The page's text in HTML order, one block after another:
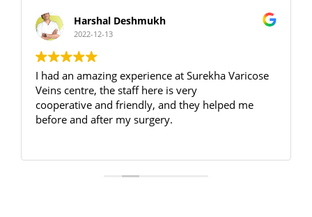
Harshal Deshmukh
2022-12-13
I had an amazing experience at Surekha Varicose
Veins centre, the staff here is very
cooperative and friendly, and they helped me
before and after my surgery.